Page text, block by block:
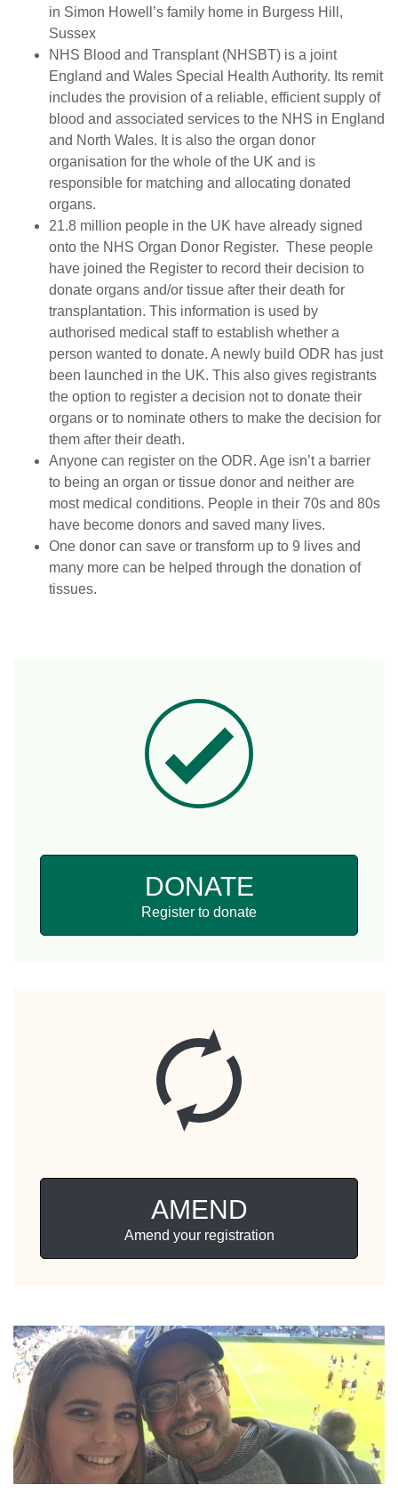
in Simon Howell’s family home in Burgess Hill,
Sussex
NHS Blood and Transplant (NHSBT) is a joint
England and Wales Special Health Authority. Its remit
includes the provision of a reliable, efficient supply of
blood and associated services to the NHS in England
and North Wales. It is also the organ donor
organisation for the whole of the UK and is
responsible for matching and allocating donated
organs.
21.8 million people in the UK have already signed
onto the NHS Organ Donor Register. These people
have joined the Register to record their decision to
donate organs and/or tissue after their death for
transplantation. This information is used by
authorised medical staff to establish whether a
person wanted to donate. A newly build ODR has just
been launched in the UK. This also gives registrants
the option to register a decision not to donate their
organs or to nominate others to make the decision for
them after their death.
Anyone can register on the ODR. Age isn’t a barrier
to being an organ or tissue donor and neither are
most medical conditions. People in their 70s and 80s
have become donors and saved many lives.
One donor can save or transform up to 9 lives and
many more can be helped through the donation of
tissues.
DONATE
Register to donate
AMEND
Amend your registration